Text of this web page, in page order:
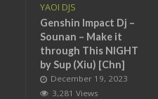
YAOI DJS
Genshin Impact Dj –
Sounan – Make it
through This NIGHT
by Sup (Xiu) [Chn]
December 19, 2023
3,281 Views